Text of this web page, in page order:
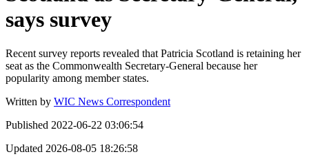
says survey
Recent survey reports revealed that Patricia Scotland is retaining her
seat as the Commonwealth Secretary-General because her
popularity among member states.
Written by WIC News Correspondent
Published 2022-06-22 03:06:54
Updated 2026-08-05 18:26:58